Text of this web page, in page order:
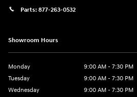
Parts: 877-263-0532
Showroom Hours
Monday
9:00 AM - 7:30 PM
Tuesday
9:00 AM - 7:30 PM
Wednesday
9:00 AM - 7:30 PM